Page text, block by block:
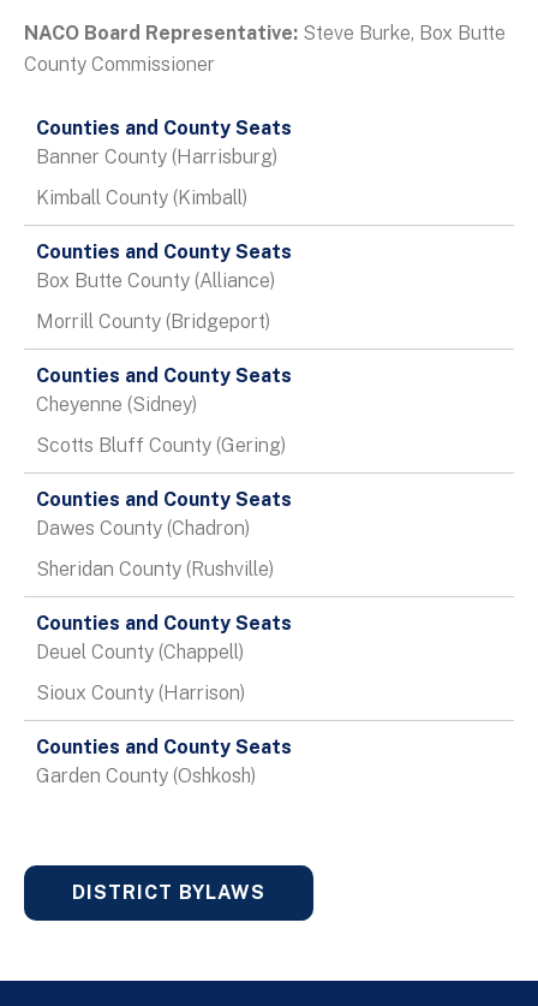
NACO Board Representative: Steve Burke, Box Butte
County Commissioner
Data
Table
Banner County (Harrisburg)
Kimball County (Kimball)
Box Butte County (Alliance)
Morrill County (Bridgeport)
Cheyenne (Sidney)
Scotts Bluff County (Gering)
Dawes County (Chadron)
Sheridan County (Rushville)
Deuel County (Chappell)
Sioux County (Harrison)
Garden County (Oshkosh)
DISTRICT BYLAWS